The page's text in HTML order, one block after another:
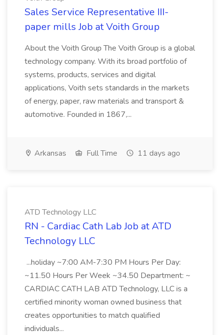
Sales Service Representative III-
paper mills Job at Voith Group
About the Voith Group The Voith Group is a global
technology company. With its broad portfolio of
systems, products, services and digital
applications, Voith sets standards in the markets
of energy, paper, raw materials and transport &
automotive. Founded in 1867,...
Arkansas Full Time 11 days ago
ATD Technology LLC
RN - Cardiac Cath Lab Job at ATD
Technology LLC
...holiday ~7:00 AM-7:30 PM Hours Per Day:
~11.50 Hours Per Week ~34.50 Department: ~
CARDIAC CATH LAB ATD Technology, LLC is a
certified minority woman owned business that
creates opportunities to match qualified
individuals...